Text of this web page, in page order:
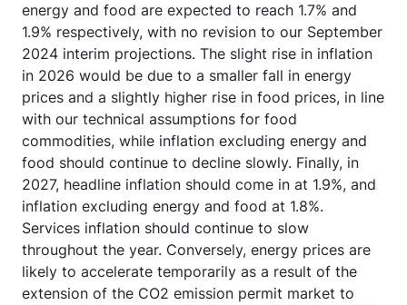
energy and food are expected to reach 1.7% and
1.9% respectively, with no revision to our September
2024 interim projections. The slight rise in inflation
in 2026 would be due to a smaller fall in energy
prices and a slightly higher rise in food prices, in line
with our technical assumptions for food
commodities, while inflation excluding energy and
food should continue to decline slowly. Finally, in
2027, headline inflation should come in at 1.9%, and
inflation excluding energy and food at 1.8%.
Services inflation should continue to slow
throughout the year. Conversely, energy prices are
likely to accelerate temporarily as a result of the
extension of the CO2 emission permit market to